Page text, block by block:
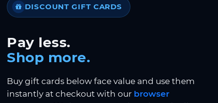
DISCOUNT GIFT CARDS
Pay less.
Shop more.
Buy gift cards below face value and use them
instantly at checkout with our browser